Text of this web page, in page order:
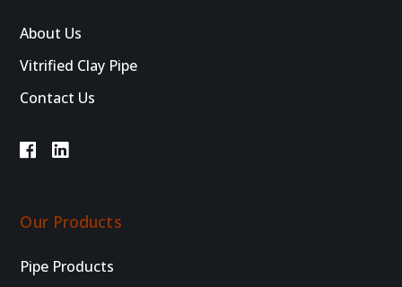
About Us
Vitrified Clay Pipe
Contact Us
Our Products
Pipe Products